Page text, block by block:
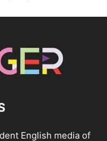
English media of